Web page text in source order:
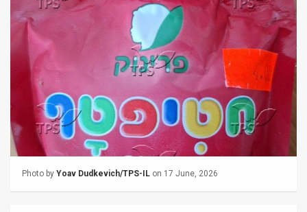
Articles
Us
FAQ
Photo by Yoav Dudkevich/TPS-IL on 17 June, 2026